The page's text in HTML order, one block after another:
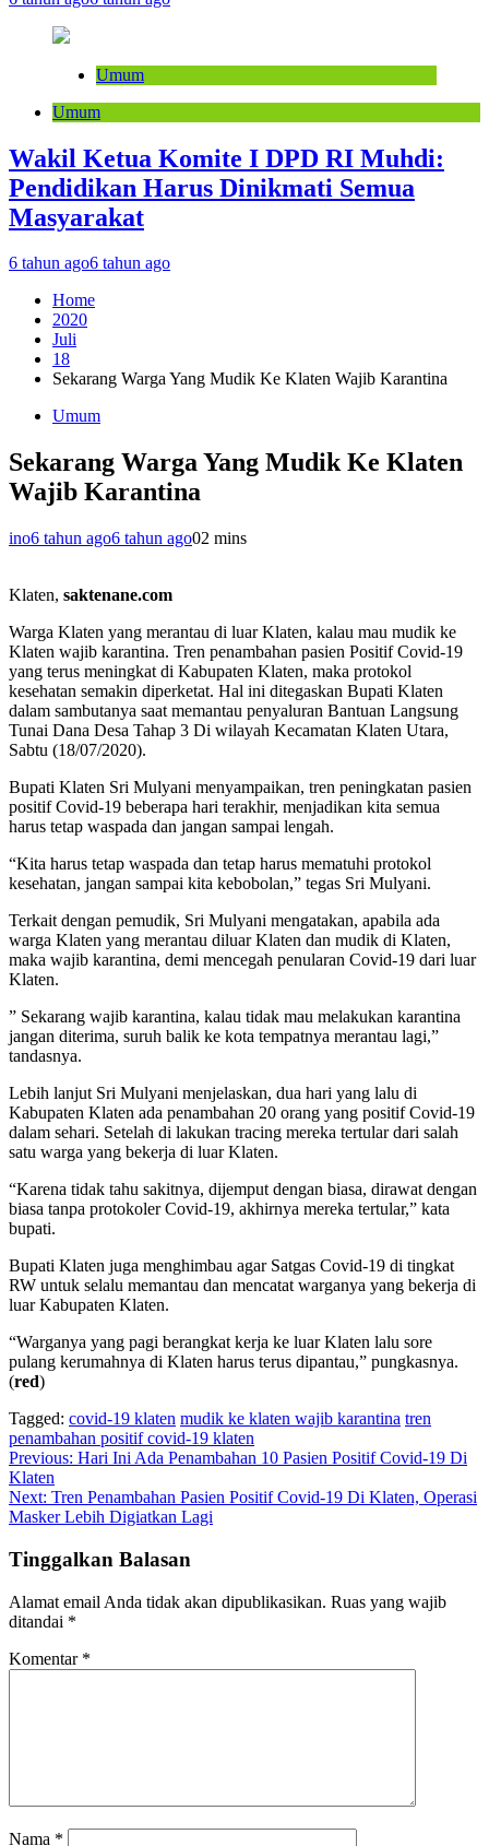
Umum
Umum
Wakil Ketua Komite I DPD RI Muhdi:
Pendidikan Harus Dinikmati Semua
Masyarakat
6 tahun ago6 tahun ago
Home
2020
Juli
18
Sekarang Warga Yang Mudik Ke Klaten Wajib Karantina
Umum
Sekarang Warga Yang Mudik Ke Klaten
Wajib Karantina
ino6 tahun ago6 tahun ago02 mins
Klaten, saktenane.com
Warga Klaten yang merantau di luar Klaten, kalau mau mudik ke
Klaten wajib karantina. Tren penambahan pasien Positif Covid-19
yang terus meningkat di Kabupaten Klaten, maka protokol
kesehatan semakin diperketat. Hal ini ditegaskan Bupati Klaten
dalam sambutanya saat memantau penyaluran Bantuan Langsung
Tunai Dana Desa Tahap 3 Di wilayah Kecamatan Klaten Utara,
Sabtu (18/07/2020).
Bupati Klaten Sri Mulyani menyampaikan, tren peningkatan pasien
positif Covid-19 beberapa hari terakhir, menjadikan kita semua
harus tetap waspada dan jangan sampai lengah.
“Kita harus tetap waspada dan tetap harus mematuhi protokol
kesehatan, jangan sampai kita kebobolan,” tegas Sri Mulyani.
Terkait dengan pemudik, Sri Mulyani mengatakan, apabila ada
warga Klaten yang merantau diluar Klaten dan mudik di Klaten,
maka wajib karantina, demi mencegah penularan Covid-19 dari luar
Klaten.
” Sekarang wajib karantina, kalau tidak mau melakukan karantina
jangan diterima, suruh balik ke kota tempatnya merantau lagi,”
tandasnya.
Lebih lanjut Sri Mulyani menjelaskan, dua hari yang lalu di
Kabupaten Klaten ada penambahan 20 orang yang positif Covid-19
dalam sehari. Setelah di lakukan tracing mereka tertular dari salah
satu warga yang bekerja di luar Klaten.
“Karena tidak tahu sakitnya, dijemput dengan biasa, dirawat dengan
biasa tanpa protokoler Covid-19, akhirnya mereka tertular,” kata
bupati.
Bupati Klaten juga menghimbau agar Satgas Covid-19 di tingkat
RW untuk selalu memantau dan mencatat warganya yang bekerja di
luar Kabupaten Klaten.
“Warganya yang pagi berangkat kerja ke luar Klaten lalu sore
pulang kerumahnya di Klaten harus terus dipantau,” pungkasnya.
(red)
Tagged: covid-19 klaten mudik ke klaten wajib karantina tren
penambahan positif covid-19 klaten
Navigasi
pos
Previous: Hari Ini Ada Penambahan 10 Pasien Positif Covid-19 Di
Klaten
Next: Tren Penambahan Pasien Positif Covid-19 Di Klaten, Operasi
Masker Lebih Digiatkan Lagi
Tinggalkan Balasan
Alamat email Anda tidak akan dipublikasikan. Ruas yang wajib
ditandai *
Komentar *
Nama *